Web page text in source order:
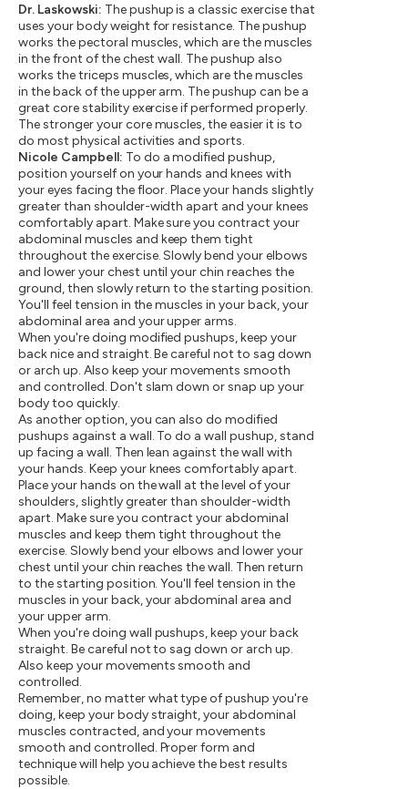
Dr. Laskowski: The pushup is a classic exercise that
uses your body weight for resistance. The pushup
works the pectoral muscles, which are the muscles
in the front of the chest wall. The pushup also
works the triceps muscles, which are the muscles
in the back of the upper arm. The pushup can be a
great core stability exercise if performed properly.
The stronger your core muscles, the easier it is to
do most physical activities and sports.
Nicole Campbell: To do a modified pushup,
position yourself on your hands and knees with
your eyes facing the floor. Place your hands slightly
greater than shoulder-width apart and your knees
comfortably apart. Make sure you contract your
abdominal muscles and keep them tight
throughout the exercise. Slowly bend your elbows
and lower your chest until your chin reaches the
ground, then slowly return to the starting position.
You'll feel tension in the muscles in your back, your
abdominal area and your upper arms.
When you're doing modified pushups, keep your
back nice and straight. Be careful not to sag down
or arch up. Also keep your movements smooth
and controlled. Don't slam down or snap up your
body too quickly.
As another option, you can also do modified
pushups against a wall. To do a wall pushup, stand
up facing a wall. Then lean against the wall with
your hands. Keep your knees comfortably apart.
Place your hands on the wall at the level of your
shoulders, slightly greater than shoulder-width
apart. Make sure you contract your abdominal
muscles and keep them tight throughout the
exercise. Slowly bend your elbows and lower your
chest until your chin reaches the wall. Then return
to the starting position. You'll feel tension in the
muscles in your back, your abdominal area and
your upper arm.
When you're doing wall pushups, keep your back
straight. Be careful not to sag down or arch up.
Also keep your movements smooth and
controlled.
Remember, no matter what type of pushup you're
doing, keep your body straight, your abdominal
muscles contracted, and your movements
smooth and controlled. Proper form and
technique will help you achieve the best results
possible.